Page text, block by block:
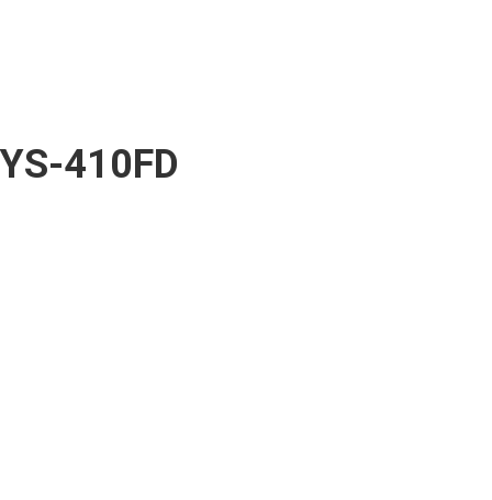
YS-410FD